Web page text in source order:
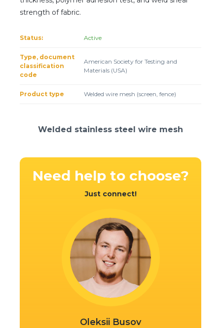
strength of fabric.
Status: Active
Type, document
classification
code
American Society for Testing and
Materials (USA)
Product type Welded wire mesh (screen, fence)
Welded stainless steel wire mesh
Need helpto choose?
Just connect!
Oleksii Busov